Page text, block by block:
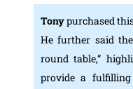
Tonypurchased
He further said
round table,”
provide a